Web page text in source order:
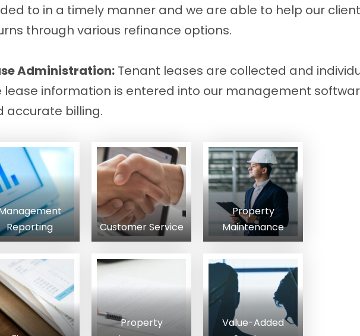
to in a timely manner and we are able to help our
through various refinance options.
Administration: Tenant leases are collected and
lease information is entered into our management
accurate billing.
Reporting
Customer Service
Property
Maintenance
Property
Value-Added